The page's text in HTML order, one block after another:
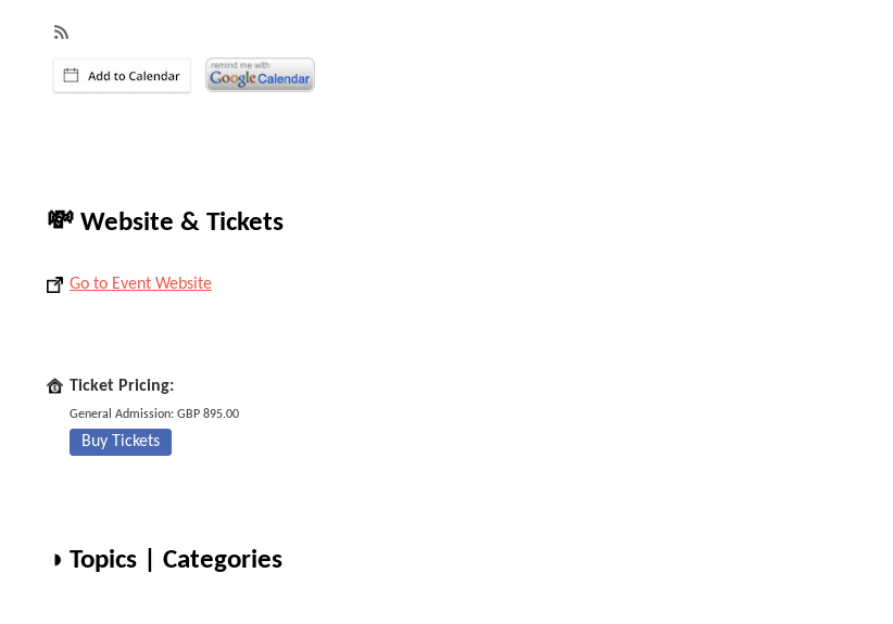
💸 Website & Tickets
Go to Event Website
Ticket Pricing:
General Admission: GBP 895.00
Buy Tickets
◑ Topics | Categories